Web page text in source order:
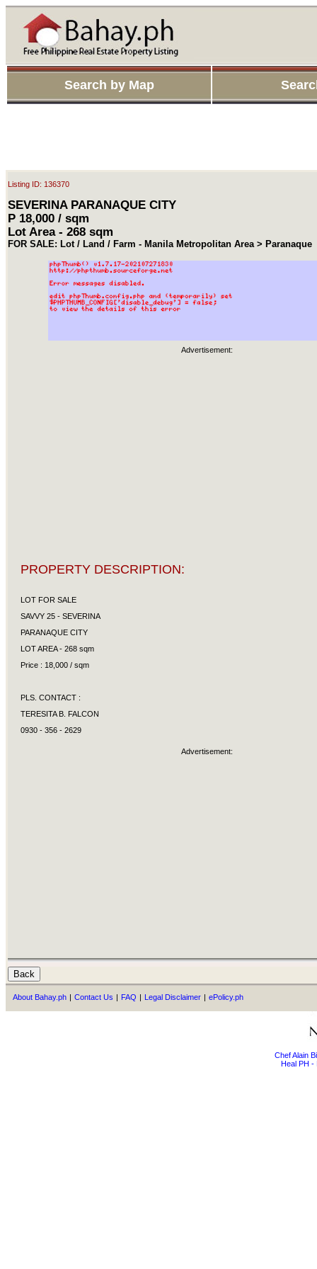
Search by Map
Listing ID: 136370
SEVERINA PARANAQUE CITY
P 18,000 / sqm
Lot Area - 268 sqm
FOR SALE: Lot / Land / Farm - Manila Metropolitan Area > Paranaque
Advertisement:
PROPERTY DESCRIPTION:
LOT FOR SALE
SAVVY 25 - SEVERINA
PARANAQUE CITY
LOT AREA - 268 sqm
Price : 18,000 / sqm
PLS. CONTACT :
TERESITA B. FALCON
0930 - 356 - 2629
Advertisement:
About Bahay.ph | Contact Us | FAQ | Legal Disclaimer | ePolicy.ph
Chef Alain
Heal PH -